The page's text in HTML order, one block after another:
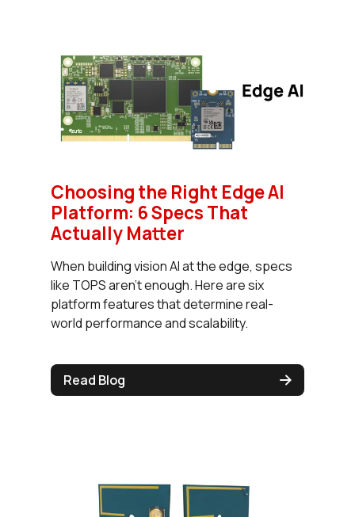
Choosing the Right Edge AI
Platform: 6 Specs That
Actually Matter
When building vision AI at the edge, specs
like TOPS aren’t enough. Here are six
platform features that determine real-
world performance and scalability.
Read Blog